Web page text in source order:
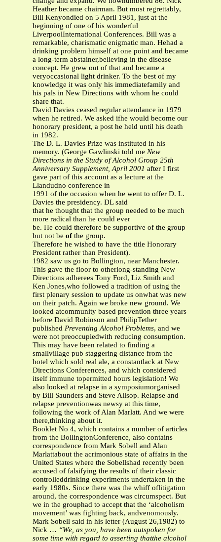
Heather became chairman. But most regrettably,
Bill Kenyondied on 5 April 1981, just at the
beginning of one of his wonderful
LiverpoolInternational Conferences. Bill was a
remarkable, charismatic enigmatic man. Hehad a
drinking problem himself at one point and became
a long-term abstainer,believing in the disease
concept. He grew out of that and became a
veryoccasional light drinker. To the best of my
knowledge it was only his immediatefamily and
his pals in New Directions with whom he could
share that.
David Davies ceased regular attendance in 1979
when he retired. We asked ifhe would become our
honorary president, a post he held until his death
in 1982.
The D. L. Davies Prize was instituted in his
memory. (George Gawlinski told me New
Directions in the Study of Alcohol Group 25th
Anniversary Supplement, April 2001 after I first
gave part of this account as a lecture at the
Llandudno conference in
1991 of the occasion when he went to offer D. L.
Davies the presidency. DL said
that he thought that the group needed to be much
more radical than he could ever
be. He could therefore be supportive of the group
but not be ofthe group.
Therefore he wished to have the title Honorary
President rather than President).
1982 saw us go to Bollington, near Manchester.
This gave the floor to otherlong-standing New
Directions adherees Tony Ford, Liz Smith and
Ken Jones,who followed a tradition of using the
first plenary session to update us onwhat was new
on their patch. Again we broke new ground. We
looked atcommunity based prevention three years
before David Robinson and PhilipTether
published Preventing Alcohol Problems, and we
were not preoccupiedwith reducing consumption.
This may have been related to finding a
smallvillage pub staggering distance from the
hotel which sold real ale, a constantlack at New
Directions Conferences, and which considered
itself immune topermitted hours legislation! We
also looked at relapse in a symposiumorganised
by Bill Saunders and Steve Allsop. Relapse and
relapse preventionwas newsy at this time,
following the work of Alan Marlatt. And we were
there,thinking about it.
Booklet No 4, which contains a number of articles
from the BollingtonConference, also contains
correspondence from Mark Sobell and Alan
Marlattabout the acrimonious state of affairs in the
United States where the Sobellshad recently been
accused of falsifying the results of their classic
controlleddrinking experiments undertaken in the
early 1980s. Since there was the whiff oflitigation
around, the correspondence was circumspect. But
we in the grouphad to accept that the ‘alcoholism
movement’ was fighting back, andvenomously.
Mark Sobell said in his letter (August 26,1982) to
Nick … “We, as you, have been outspoken for
some time with regard to asserting thatthe alcohol